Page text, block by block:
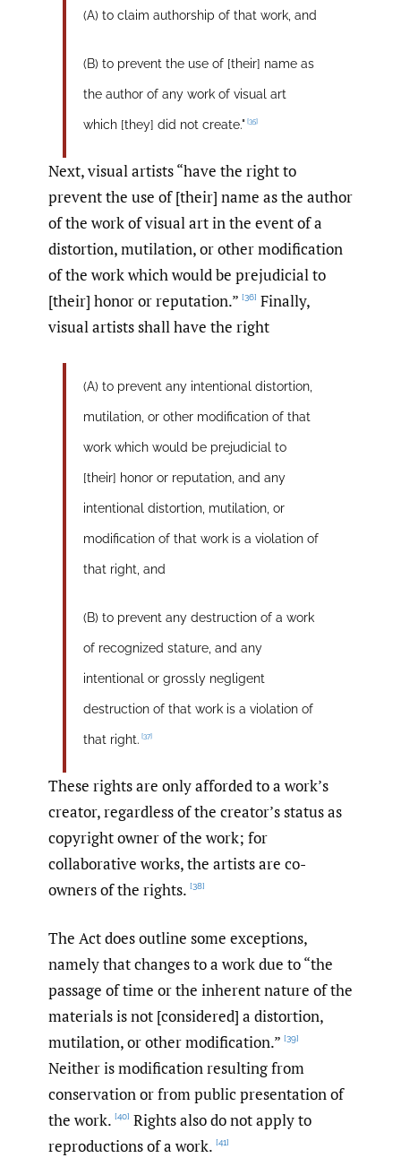
(A) to claim authorship of that work, and
(B) to prevent the use of [their] name as
the author of any work of visual art
which [they] did not create." [35]
Next, visual artists “have the right to
prevent the use of [their] name as the author
of the work of visual art in the event of a
distortion, mutilation, or other modification
of the work which would be prejudicial to
[their] honor or reputation.” [36] Finally,
visual artists shall have the right
(A) to prevent any intentional distortion,
mutilation, or other modification of that
work which would be prejudicial to
[their] honor or reputation, and any
intentional distortion, mutilation, or
modification of that work is a violation of
that right, and
(B) to prevent any destruction of a work
of recognized stature, and any
intentional or grossly negligent
destruction of that work is a violation of
that right. [37]
These rights are only afforded to a work’s
creator, regardless of the creator’s status as
copyright owner of the work; for
collaborative works, the artists are co-
owners of the rights. [38]
The Act does outline some exceptions,
namely that changes to a work due to “the
passage of time or the inherent nature of the
materials is not [considered] a distortion,
mutilation, or other modification.” [39]
Neither is modification resulting from
conservation or from public presentation of
the work. [40] Rights also do not apply to
reproductions of a work. [41]